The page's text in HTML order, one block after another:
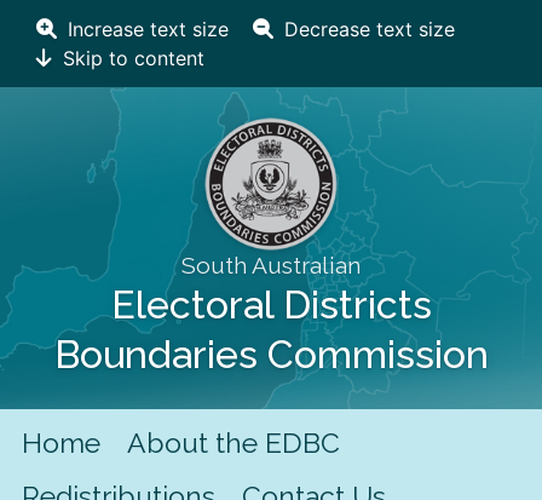
Increase text size
Decrease text size
Skip to content
South Australian
Electoral Districts
Boundaries Commission
Home
About the EDBC